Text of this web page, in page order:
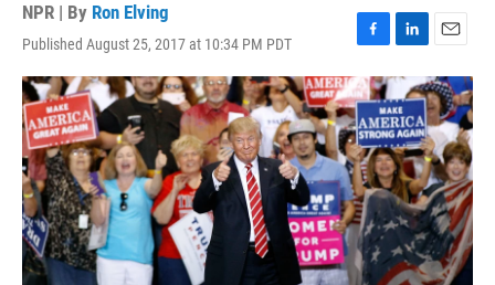
NPR | By Ron Elving
Published August 25, 2017 at 10:34 PM PDT
F
a
c
e
b
o
o
k
L
i
n
k
e
d
I
n
E
m
a
i
l